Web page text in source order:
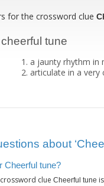
for the crossword clue
tune
a jaunty rhythm in
articulate in a very
about
Cheerful tune?
clue Cheerful tune is